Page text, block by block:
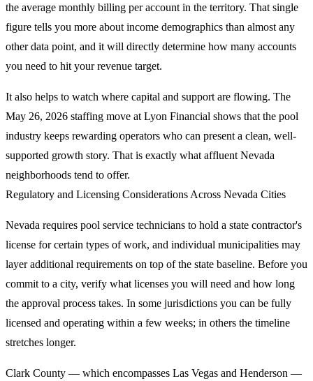
the average monthly billing per account in the territory. That single
figure tells you more about income demographics than almost any
other data point, and it will directly determine how many accounts
you need to hit your revenue target.
It also helps to watch where capital and support are flowing. The
May 26, 2026 staffing move at Lyon Financial shows that the pool
industry keeps rewarding operators who can present a clean, well-
supported growth story. That is exactly what affluent Nevada
neighborhoods tend to offer.
Regulatory and Licensing Considerations Across Nevada Cities
Nevada requires pool service technicians to hold a state contractor's
license for certain types of work, and individual municipalities may
layer additional requirements on top of the state baseline. Before you
commit to a city, verify what licenses you will need and how long
the approval process takes. In some jurisdictions you can be fully
licensed and operating within a few weeks; in others the timeline
stretches longer.
Clark County — which encompasses Las Vegas and Henderson —